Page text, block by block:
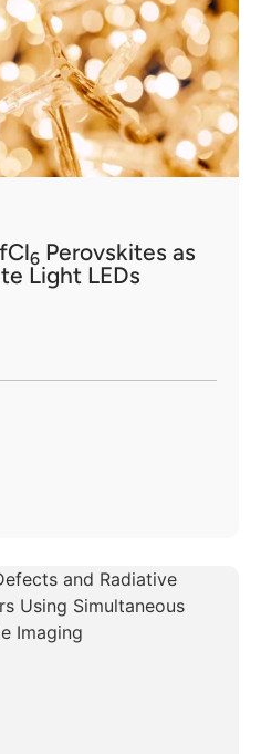
6 Perovskites as
Light LEDs